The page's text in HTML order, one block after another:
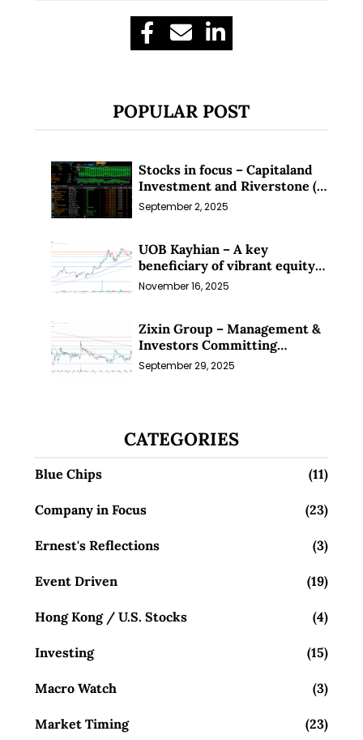
POPULAR POST
Stocks in focus – Capitaland
Investment and Riverstone (1
Sep 25)
September 2, 2025
UOB Kayhian – A key
beneficiary of vibrant equity
markets (16 Nov 25)
November 16, 2025
Zixin Group – Management &
Investors Committing
Millions; Is the Market
Overlooking This? (29 Sep 25)
September 29, 2025
CATEGORIES
Blue Chips (11)
Company in Focus (23)
Ernest's Reflections (3)
Event Driven (19)
Hong Kong / U.S. Stocks (4)
Investing (15)
Macro Watch (3)
Market Timing (23)